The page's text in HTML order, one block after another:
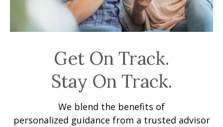
Get On Track.
Stay On Track.
We blend the benefits of
personalized guidance from a trusted advisor